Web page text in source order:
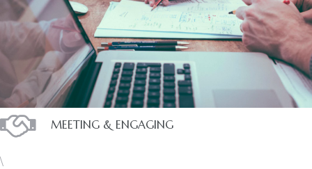
MEETING & ENGAGING
\